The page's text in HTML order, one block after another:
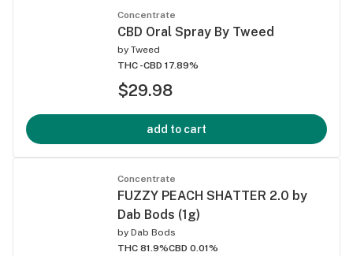
Concentrate
CBD Oral Spray By Tweed
by Tweed
THC -CBD 17.89%
$29.98
add to cart
Concentrate
FUZZY PEACH SHATTER 2.0 by
Dab Bods (1g)
by Dab Bods
THC 81.9%CBD 0.01%